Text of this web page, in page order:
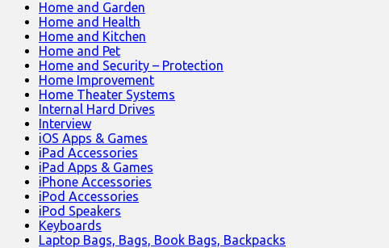
Home and Garden
Home and Health
Home and Kitchen
Home and Pet
Home and Security – Protection
Home Improvement
Home Theater Systems
Internal Hard Drives
Interview
iOS Apps & Games
iPad Accessories
iPad Apps & Games
iPhone Accessories
iPod Accessories
iPod Speakers
Keyboards
Laptop Bags, Bags, Book Bags, Backpacks